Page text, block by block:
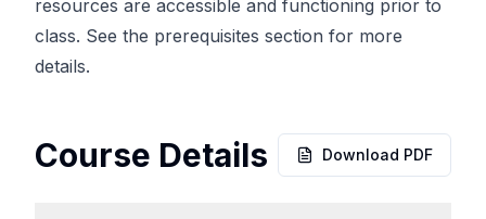
resources are accessible and functioning prior to
class. See the prerequisites section for more
details.
Course Details Download PDF